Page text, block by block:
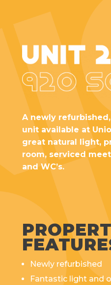
A newly
unit available at
great natural light,
room, serviced
and WC’s.
Newly refurbished
Fantastic light and